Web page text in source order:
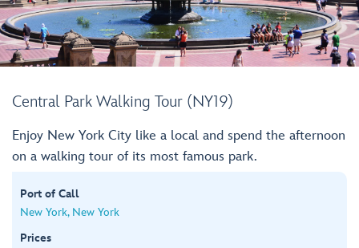
Central Park Walking Tour (NY19)
Enjoy New York City like a local and spend the afternoon
on a walking tour of its most famous park.
Port of Call
New York, New York
Prices